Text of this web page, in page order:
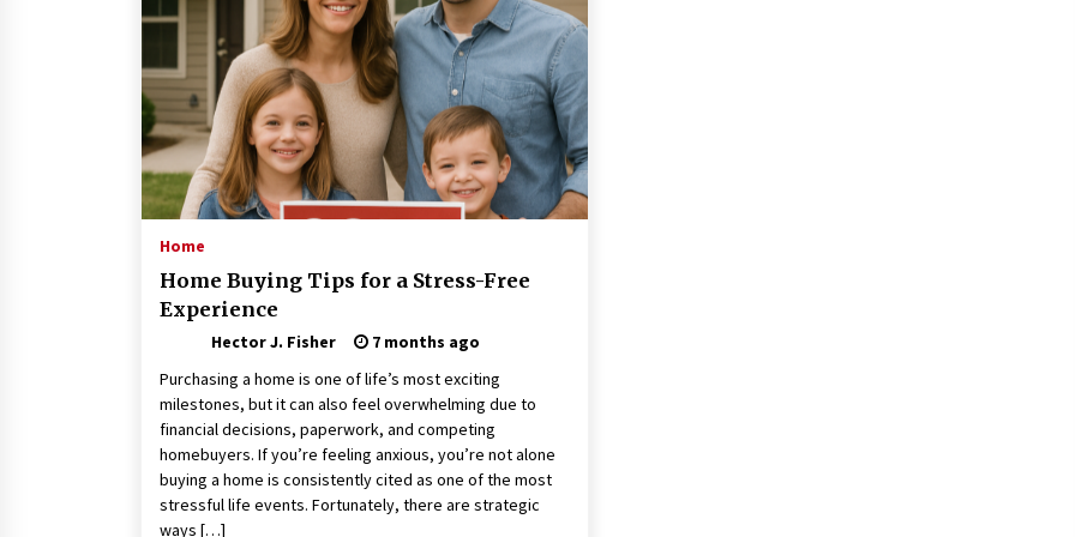
Connected World
1 month ago
How Training Programs Build
Confidence Through Familiar
Tasks: Sonoran Desert Institute
Reviews
2 months ago
Is Horse Insurance Worth It? A
3 months ago
Home
Home Buying Tips for a Stress-Free
Experience
Hector J. Fisher
7 months ago
Purchasing a home is one of life’s most exciting
milestones, but it can also feel overwhelming due to
financial decisions, paperwork, and competing
homebuyers. If you’re feeling anxious, you’re not alone
buying a home is consistently cited as one of the most
stressful life events. Fortunately, there are strategic
ways […]